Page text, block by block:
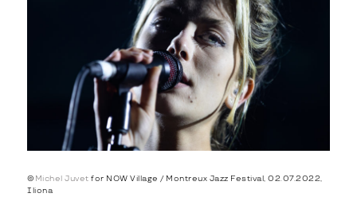
© Michel Juvet for NOW Village / Montreux Jazz Festival, 02.07.2022,
Iliona